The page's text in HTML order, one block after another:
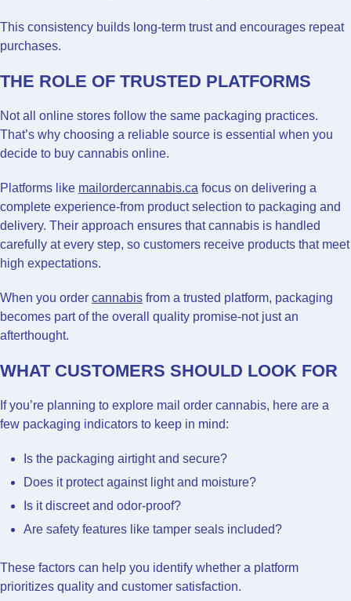
This consistency builds long-term trust and encourages repeat
purchases.
THE ROLE OF TRUSTED PLATFORMS
Not all online stores follow the same packaging practices.
That’s why choosing a reliable source is essential when you
decide to buy cannabis online.
Platforms like mailordercannabis.ca focus on delivering a
complete experience-from product selection to packaging and
delivery. Their approach ensures that cannabis is handled
carefully at every step, so customers receive products that meet
high expectations.
When you order cannabis from a trusted platform, packaging
becomes part of the overall quality promise-not just an
afterthought.
WHAT CUSTOMERS SHOULD LOOK FOR
If you’re planning to explore mail order cannabis, here are a
few packaging indicators to keep in mind:
Is the packaging airtight and secure?
Does it protect against light and moisture?
Is it discreet and odor-proof?
Are safety features like tamper seals included?
These factors can help you identify whether a platform
prioritizes quality and customer satisfaction.